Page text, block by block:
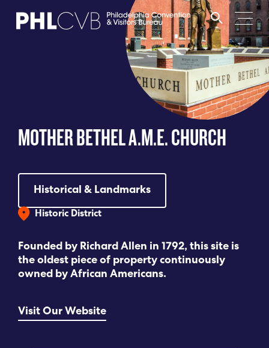
PARTNERS
DISCOVER
CONTACT
Language
MOTHER BETHEL A.M.E. CHURCH
Historical & Landmarks
Historic District
Founded by Richard Allen in 1792, this site is
the oldest piece of property continuously
owned by African Americans.
Visit Our Website